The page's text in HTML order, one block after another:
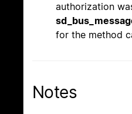
authorization
for the method
Notes